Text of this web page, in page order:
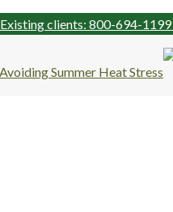
Existing clients: 800-694-1199